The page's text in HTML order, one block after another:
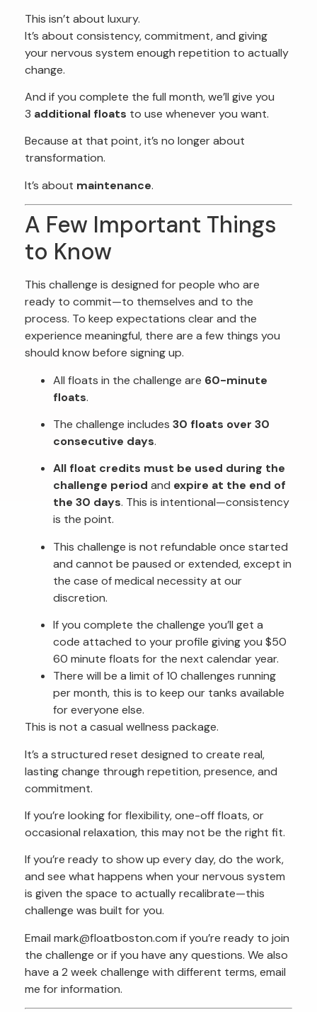
This isn’t about luxury.
It’s about consistency, commitment, and giving
your nervous system enough repetition to actually
change.
And if you complete the full month, we’ll give you
3 additional floats to use whenever you want.
Because at that point, it’s no longer about
transformation.
It’s about maintenance.
A Few Important Things
to Know
This challenge is designed for people who are
ready to commit—to themselves and to the
process. To keep expectations clear and the
experience meaningful, there are a few things you
should know before signing up.
All floats in the challenge are 60-minute
floats.
The challenge includes 30 floats over 30
consecutive days.
All float credits must be used during the
challenge period and expire at the end of
the 30 days. This is intentional—consistency
is the point.
This challenge is not refundable once started
and cannot be paused or extended, except in
the case of medical necessity at our
discretion.
If you complete the challenge you’ll get a
code attached to your profile giving you $50
60 minute floats for the next calendar year.
There will be a limit of 10 challenges running
per month, this is to keep our tanks available
for everyone else.
This is not a casual wellness package.
It’s a structured reset designed to create real,
lasting change through repetition, presence, and
commitment.
If you’re looking for flexibility, one-off floats, or
occasional relaxation, this may not be the right fit.
If you’re ready to show up every day, do the work,
and see what happens when your nervous system
is given the space to actually recalibrate—this
challenge was built for you.
Email mark@floatboston.com if you’re ready to join
the challenge or if you have any questions. We also
have a 2 week challenge with different terms, email
me for information.